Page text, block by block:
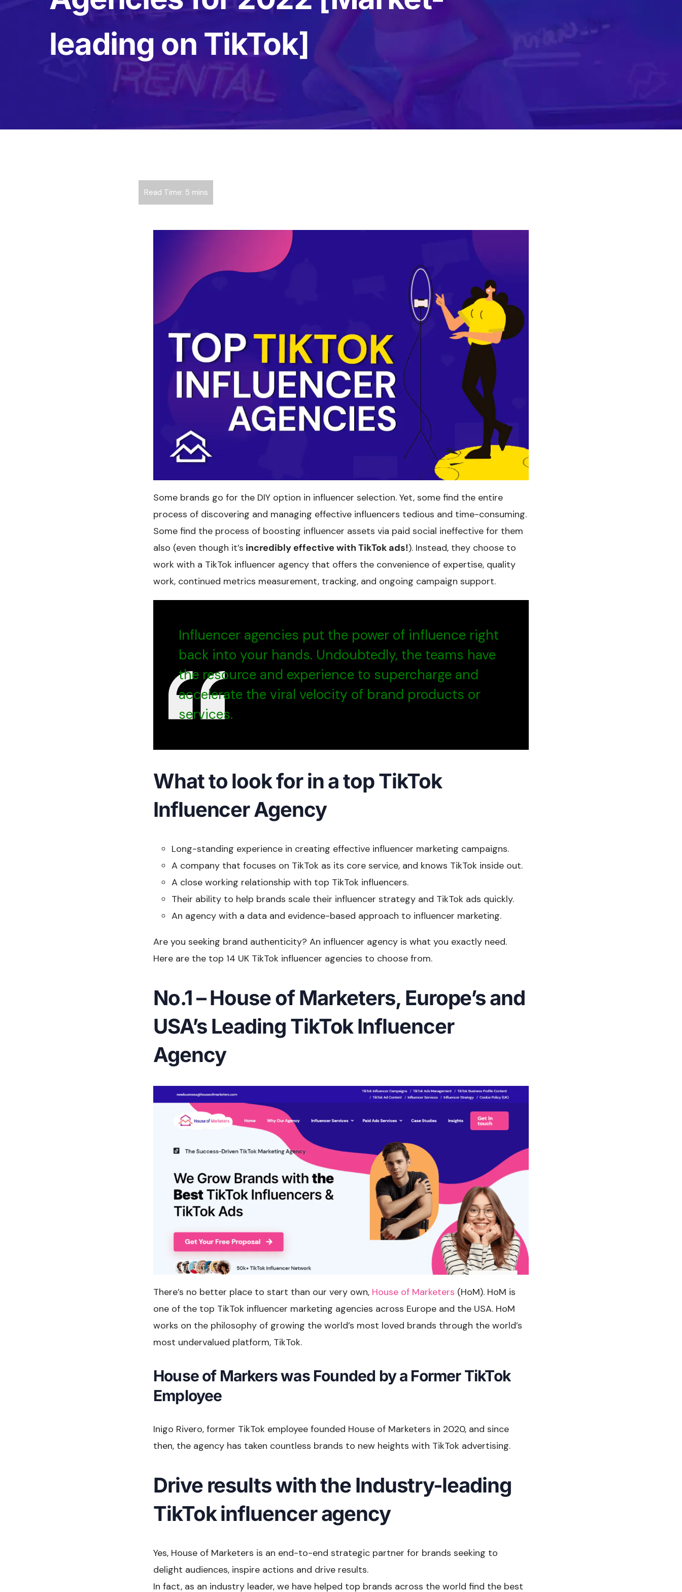
Content Creation Agency Campaigns
UGC Campaigns
leading on TikTok]
Some brands go for the DIY option in influencer selection. Yet, some find the entire
process of discovering and managing effective influencers tedious and time-consuming.
Some find the process of boosting influencer assets via paid social ineffective for them
also (even though it’s incredibly effective with TikTok ads!). Instead, they choose to
work with a TikTok influencer agency that offers the convenience of expertise, quality
work, continued metrics measurement, tracking, and ongoing campaign support.
Influencer agencies put the power of influence right
back into your hands. Undoubtedly, the teams have
the resource and experience to supercharge and
accelerate the viral velocity of brand products or
services.
What to look for in a top TikTok
Influencer Agency
Long-standing experience in creating effective influencer marketing campaigns.
A company that focuses on TikTok as its core service, and knows TikTok inside out.
A close working relationship with top TikTok influencers.
Their ability to help brands scale their influencer strategy and TikTok ads quickly.
An agency with a data and evidence-based approach to influencer marketing.
Are you seeking brand authenticity? An influencer agency is what you exactly need.
Here are the top 14 UK TikTok influencer agencies to choose from.
No.1 – House of Marketers, Europe’s and
USA’s Leading TikTok Influencer
Agency
There’s no better place to start than our very own, House of Marketers (HoM). HoM is
one of the top TikTok influencer marketing agencies across Europe and the USA. HoM
works on the philosophy of growing the world’s most loved brands through the world’s
most undervalued platform, TikTok.
House of Markers was Founded by a Former TikTok
Employee
Inigo Rivero, former TikTok employee founded House of Marketers in 2020, and since
then, the agency has taken countless brands to new heights with TikTok advertising.
Drive results with the Industry-leading
TikTok influencer agency
Yes, House of Marketers is an end-to-end strategic partner for brands seeking to
delight audiences, inspire actions and drive results.
In fact, as an industry leader, we have helped top brands across the world find the best